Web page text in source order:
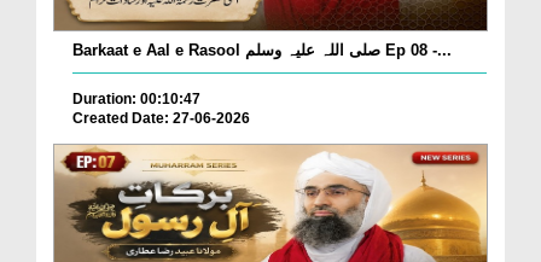
Barkaat e Aal e Rasool صلی اللہ علیہ وسلم Ep 08 -...
Duration: 00:10:47
Created Date: 27-06-2026